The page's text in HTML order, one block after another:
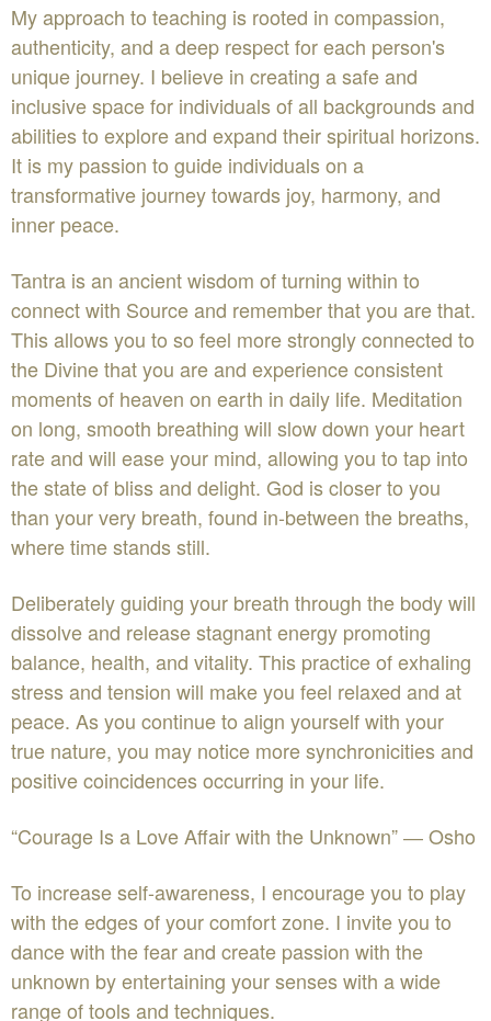
My approach to teaching is rooted in compassion,
authenticity, and a deep respect for each person's
unique journey. I believe in creating a safe and
inclusive space for individuals of all backgrounds and
abilities to explore and expand their spiritual horizons.
It is my passion to guide individuals on a
transformative journey towards joy, harmony, and
inner peace.
Tantra is an ancient wisdom of turning within to
connect with Source and remember that you are that.
This allows you to so feel more strongly connected to
the Divine that you are and experience consistent
moments of heaven on earth in daily life. Meditation
on long, smooth breathing will slow down your heart
rate and will ease your mind, allowing you to tap into
the state of bliss and delight. God is closer to you
than your very breath, found in-between the breaths,
where time stands still.
Deliberately guiding your breath through the body will
dissolve and release stagnant energy promoting
balance, health, and vitality. This practice of exhaling
stress and tension will make you feel relaxed and at
peace. As you continue to align yourself with your
true nature, you may notice more synchronicities and
positive coincidences occurring in your life.
“Courage Is a Love Affair with the Unknown” ― Osho
To increase self-awareness, I encourage you to play
with the edges of your comfort zone. I invite you to
dance with the fear and create passion with the
unknown by entertaining your senses with a wide
range of tools and techniques.